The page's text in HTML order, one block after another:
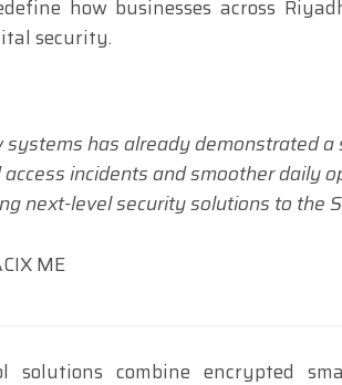
how businesses across
security.
systems has already demonstrated
incidents and smoother daily
next-level security solutions to the
ME
solutions combine encrypted